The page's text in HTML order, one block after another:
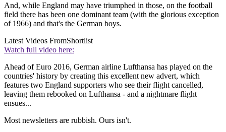
And, while England may have triumphed in those, on the football
field there has been one dominant team (with the glorious exception
of 1966) and that's the German boys.
Latest Videos FromShortlist
Watch full video here:
Ahead of Euro 2016, German airline Lufthansa has played on the
countries' history by creating this excellent new advert, which
features two England supporters who see their flight cancelled,
leaving them rebooked on Lufthansa - and a nightmare flight
ensues...
Most newsletters are rubbish. Ours isn't.